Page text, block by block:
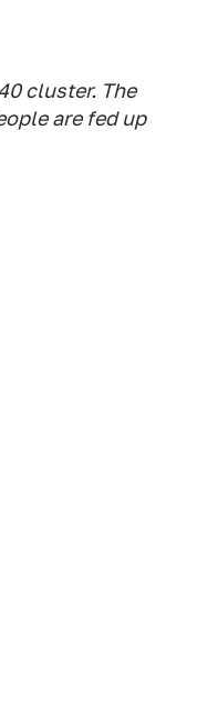
cluster. The
are fed up